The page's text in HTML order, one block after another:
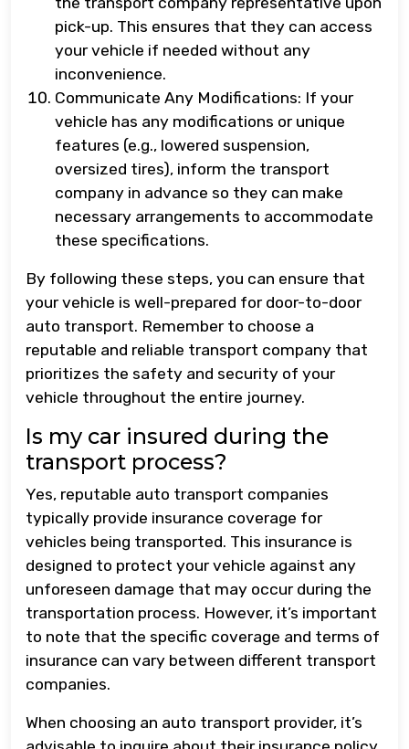
pick-up. This ensures that they can access
your vehicle if needed without any
inconvenience.
Communicate Any Modifications: If your
vehicle has any modifications or unique
features (e.g., lowered suspension,
oversized tires), inform the transport
company in advance so they can make
necessary arrangements to accommodate
these specifications.
By following these steps, you can ensure that
your vehicle is well-prepared for door-to-door
auto transport. Remember to choose a
reputable and reliable transport company that
prioritizes the safety and security of your
vehicle throughout the entire journey.
Is my car insured during the
transport process?
Yes, reputable auto transport companies
typically provide insurance coverage for
vehicles being transported. This insurance is
designed to protect your vehicle against any
unforeseen damage that may occur during the
transportation process. However, it’s important
to note that the specific coverage and terms of
insurance can vary between different transport
companies.
When choosing an auto transport provider, it’s